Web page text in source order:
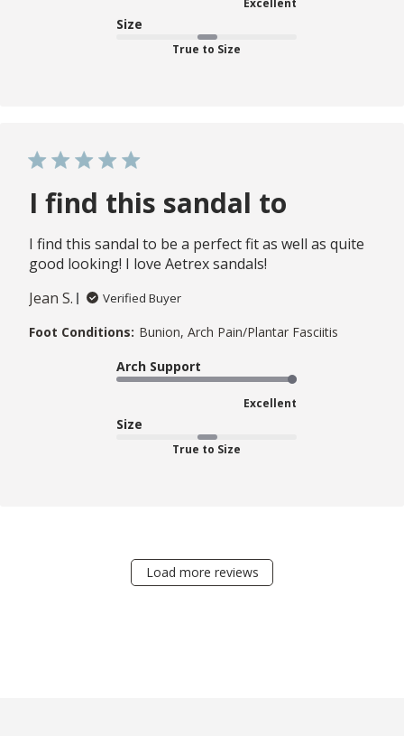
Excellent
Size
True to Size
I find this sandal to
I find this sandal to be a perfect fit as well as quite
good looking! I love Aetrex sandals!
Jean S.
Verified Buyer
Foot Conditions: Bunion, Arch Pain/Plantar Fasciitis
Arch Support
Excellent
Size
True to Size
Load more reviews